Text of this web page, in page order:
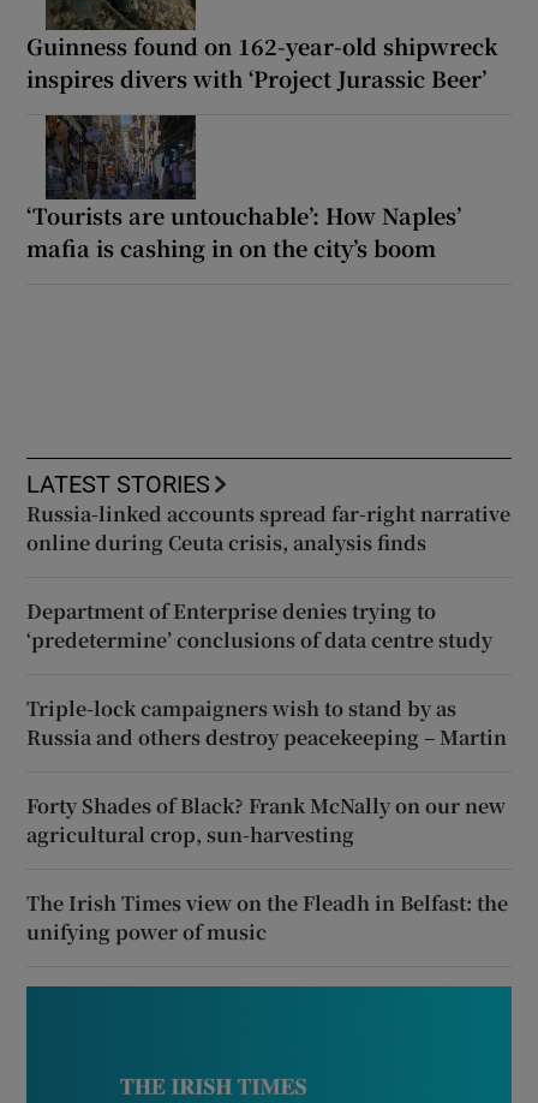
Guinness found on 162-year-old shipwreck
inspires divers with ‘Project Jurassic Beer’
‘Tourists are untouchable’: How Naples’
mafia is cashing in on the city’s boom
LATEST STORIES
Russia-linked accounts spread far-right narrative
online during Ceuta crisis, analysis finds
Department of Enterprise denies trying to
‘predetermine’ conclusions of data centre study
Triple-lock campaigners wish to stand by as
Russia and others destroy peacekeeping – Martin
Forty Shades of Black? Frank McNally on our new
agricultural crop, sun-harvesting
The Irish Times view on the Fleadh in Belfast: the
unifying power of music